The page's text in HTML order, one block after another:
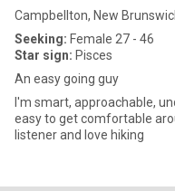
Campbellton, New
Seeking: Female 27 - 46
Star sign: Pisces
An easy going guy
I'm smart, approachable,
easy to get comfortable
listener and love hiking